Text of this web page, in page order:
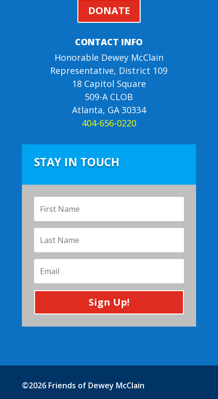
DONATE
CONTACT INFO
Honorable Dewey McClain
Representative, District 109
18 Capitol Square
509-A CLOB
Atlanta, GA 30334
404-656-0220
STAY IN TOUCH
Sign Up!
©2026 Friends of Dewey McClain